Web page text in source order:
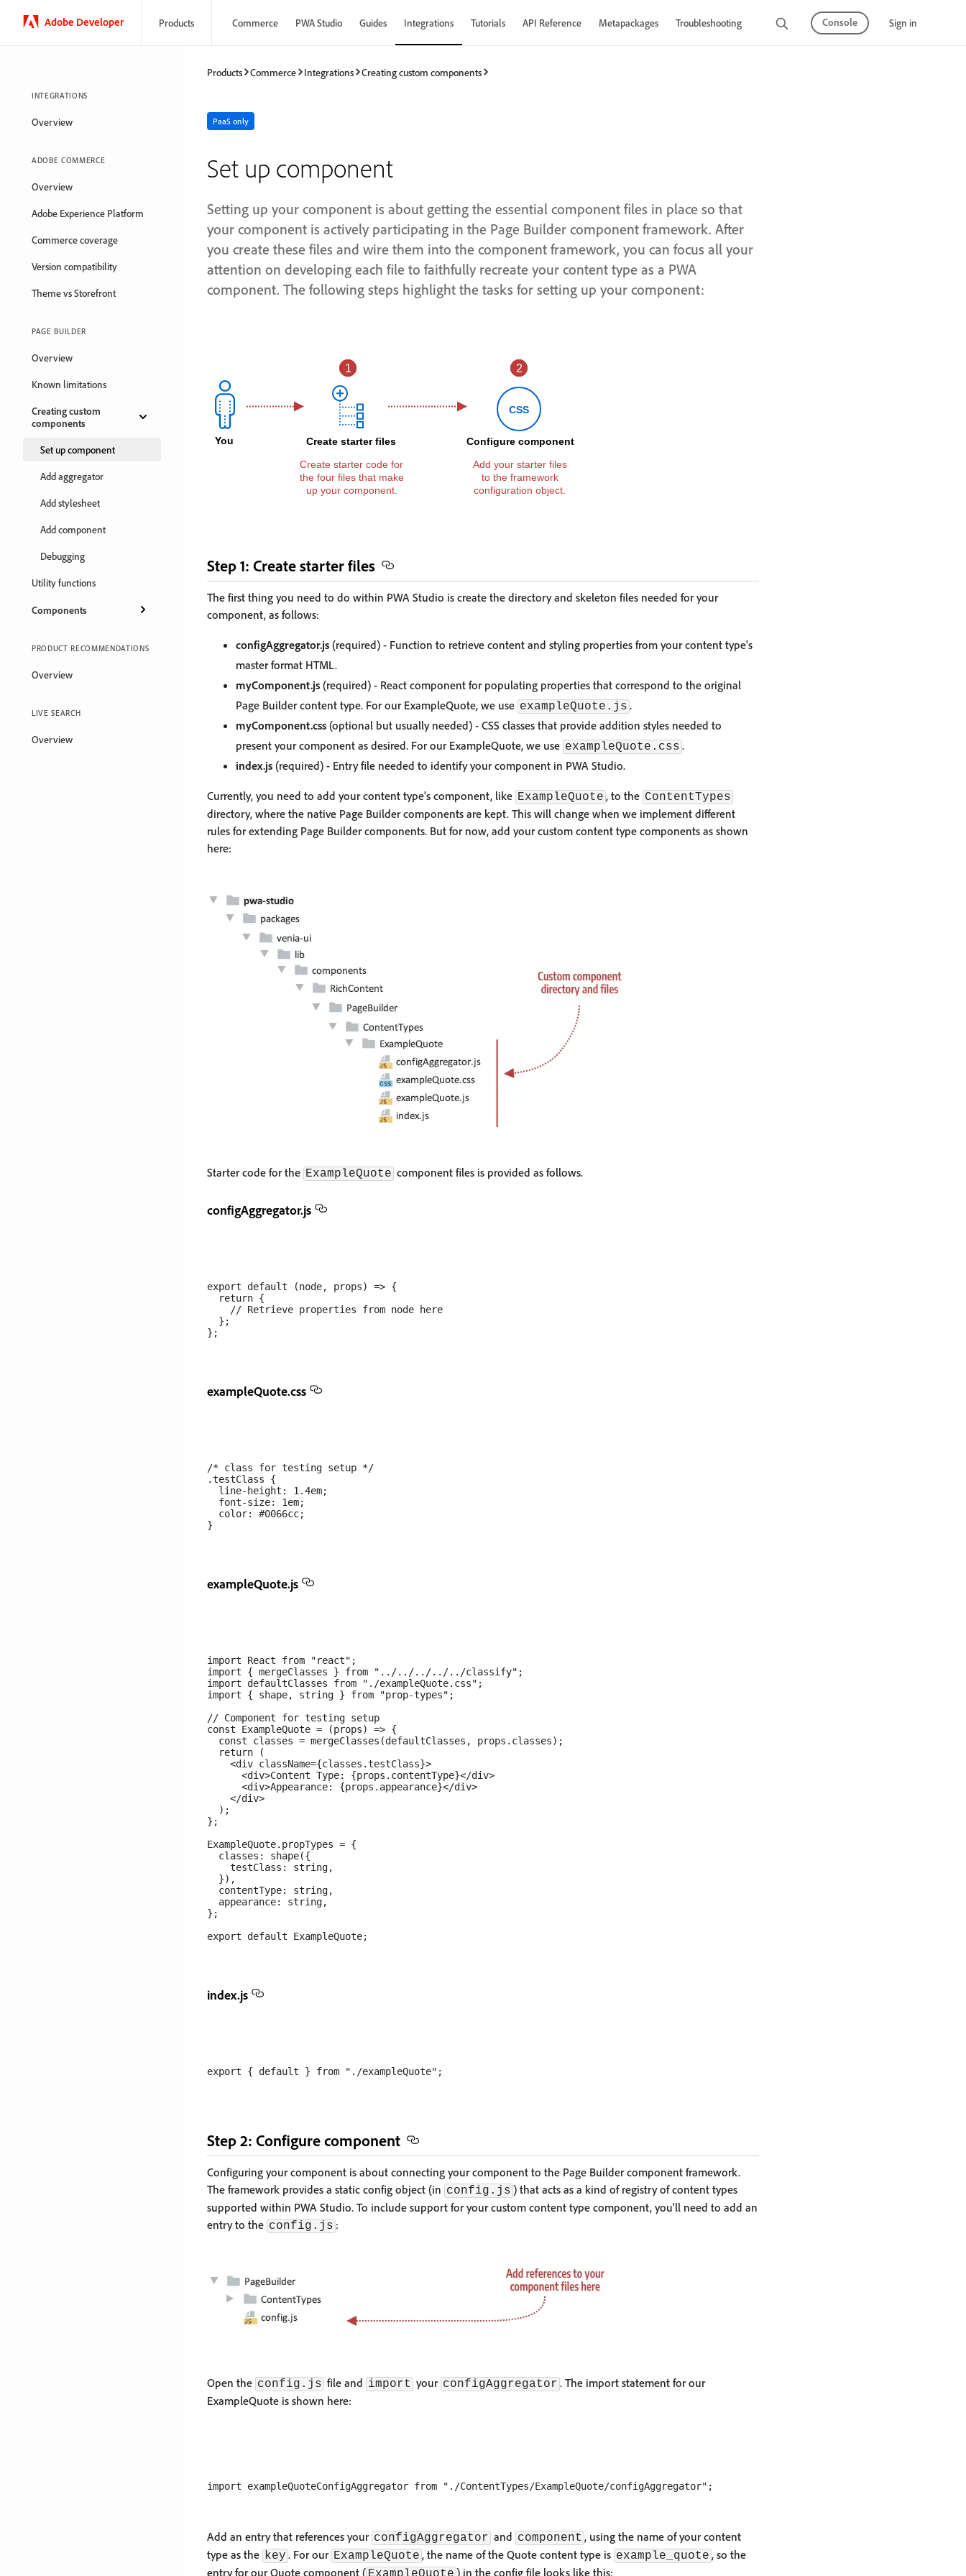
Adobe Developer Products Commerce PWA Studio Guides Integrations Tutorials API Reference Metapackages Troubleshooting Console Sign in
INTEGRATIONS
Overview
ADOBE COMMERCE
Overview
Adobe Experience Platform
Commerce coverage
Version compatibility
Theme vs Storefront
PAGE BUILDER
Overview
Known limitations
Creating custom
components
Set up component
Add aggregator
Add stylesheet
Add component
Debugging
Utility functions
Components
PRODUCT RECOMMENDATIONS
Overview
LIVE SEARCH
Overview
Products Commerce Integrations Creating custom components
PaaS only
Set up component
Setting up your component is about getting the essential component files in place so that
your component is actively participating in the Page Builder component framework. After
you create these files and wire them into the component framework, you can focus all your
attention on developing each file to faithfully recreate your content type as a PWA
component. The following steps highlight the tasks for setting up your component:
Step 1: Create starter files
The first thing you need to do within PWA Studio is create the directory and skeleton files needed for your
component, as follows:
configAggregator.js (required) - Function to retrieve content and styling properties from your content type's
master format HTML.
myComponent.js (required) - React component for populating properties that correspond to the original
Page Builder content type. For our ExampleQuote, we use exampleQuote.js .
myComponent.css (optional but usually needed) - CSS classes that provide addition styles needed to
present your component as desired. For our ExampleQuote, we use exampleQuote.css .
index.js (required) - Entry file needed to identify your component in PWA Studio.
Currently, you need to add your content type's component, like ExampleQuote , to the ContentTypes
directory, where the native Page Builder components are kept. This will change when we implement different
rules for extending Page Builder components. But for now, add your custom content type components as shown
here:
Starter code for the ExampleQuote component files is provided as follows.
configAggregator.js
export default (node, props) => {
  return {
    // Retrieve properties from node here
  };
exampleQuote.css
/* class for testing setup */
.testClass {
  line-height: 1.4em;
  font-size: 1em;
  color: #0066cc;
exampleQuote.js
import React from "react";
import { mergeClasses } from "../../../../../classify";
import defaultClasses from "./exampleQuote.css";
import { shape, string } from "prop-types";
// Component for testing setup
const ExampleQuote = (props) => {
  const classes = mergeClasses(defaultClasses, props.classes);
  return (
    <div className={classes.testClass}>
      <div>Content Type: {props.contentType}</div>
      <div>Appearance: {props.appearance}</div>
    </div>
  );
};
ExampleQuote.propTypes = {
  classes: shape({
    testClass: string,
  }),
  contentType: string,
  appearance: string,
};
index.js
Step 2: Configure component
Configuring your component is about connecting your component to the Page Builder component framework.
The framework provides a static config object (in config.js ) that acts as a kind of registry of content types
supported within PWA Studio. To include support for your custom content type component, you'll need to add an
entry to the config.js :
Open the config.js file and import your configAggregator . The import statement for our
ExampleQuote is shown here:
Add an entry that references your configAggregator and component , using the name of your content
type as the key . For our ExampleQuote , the name of the Quote content type is example_quote , so the
entry for our Quote component (
) in the config file looks like this: